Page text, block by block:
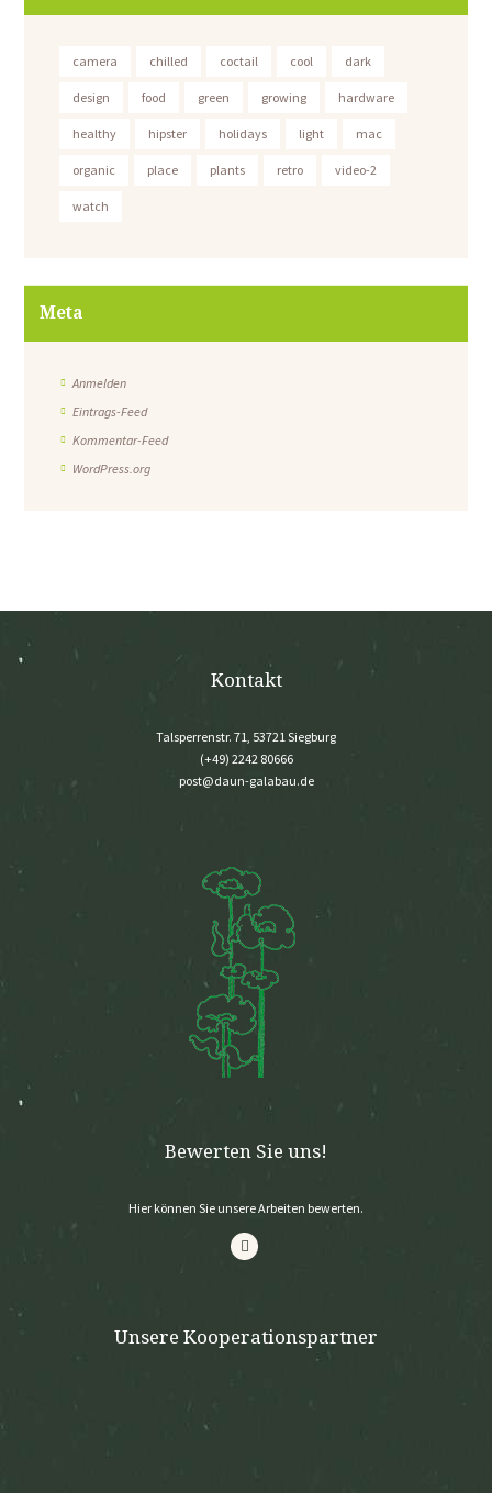
camera chilled coctail cool dark
design food green growing hardware
healthy hipster holidays light mac
organic place plants retro video-2
watch
Meta
Anmelden
Eintrags-Feed
Kommentar-Feed
WordPress.org
Kontakt
Talsperrenstr. 71, 53721 Siegburg
(+49) 2242 80666
post@daun-galabau.de
Bewerten Sie uns!
Hier können Sie unsere Arbeiten bewerten.
Unsere Kooperationspartner